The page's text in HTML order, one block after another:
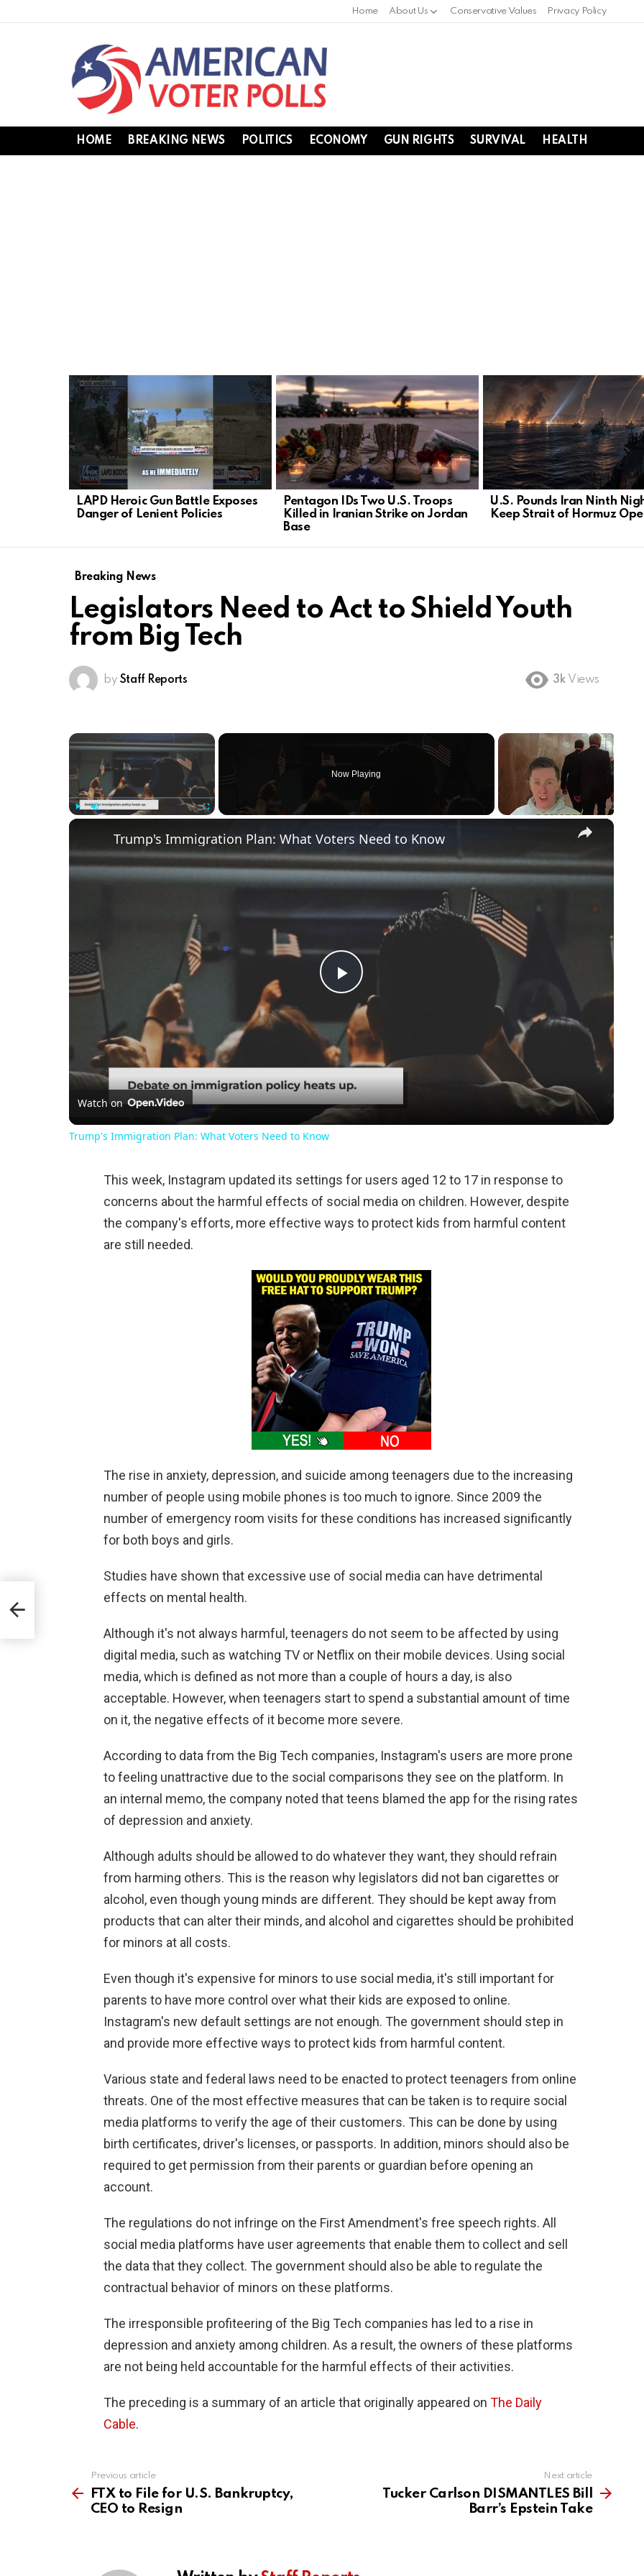
Home About Us Conservative Values Privacy Policy
HOME BREAKING NEWS POLITICS ECONOMY GUN RIGHTS SURVIVAL HEALTH
LATEST
STORIES
LAPD Heroic Gun Battle Exposes
Danger of Lenient Policies
Pentagon IDs Two U.S. Troops
Killed in Iranian Strike on Jordan
Base
U.S. Pounds Iran Ninth
Keep Strait of Hormuz
Breaking News
Legislators Need to Act to Shield Youth
from Big Tech
by Staff Reports 3k Views
×
Video Player is loading.
Now Playing
×
Play
Video
Trump's Immigration Plan: What Voters Need to Know
Watch on
Trump's Immigration Plan: What Voters Need to Know
This week, Instagram updated its settings for users aged 12 to 17 in response to
concerns about the harmful effects of social media on children. However, despite
the company's efforts, more effective ways to protect kids from harmful content
are still needed.
The rise in anxiety, depression, and suicide among teenagers due to the increasing
number of people using mobile phones is too much to ignore. Since 2009 the
number of emergency room visits for these conditions has increased significantly
for both boys and girls.
Studies have shown that excessive use of social media can have detrimental
effects on mental health.
Although it's not always harmful, teenagers do not seem to be affected by using
digital media, such as watching TV or Netflix on their mobile devices. Using social
media, which is defined as not more than a couple of hours a day, is also
acceptable. However, when teenagers start to spend a substantial amount of time
on it, the negative effects of it become more severe.
According to data from the Big Tech companies, Instagram's users are more prone
to feeling unattractive due to the social comparisons they see on the platform. In
an internal memo, the company noted that teens blamed the app for the rising rates
of depression and anxiety.
Although adults should be allowed to do whatever they want, they should refrain
from harming others. This is the reason why legislators did not ban cigarettes or
alcohol, even though young minds are different. They should be kept away from
products that can alter their minds, and alcohol and cigarettes should be prohibited
for minors at all costs.
Even though it's expensive for minors to use social media, it's still important for
parents to have more control over what their kids are exposed to online.
Instagram's new default settings are not enough. The government should step in
and provide more effective ways to protect kids from harmful content.
Various state and federal laws need to be enacted to protect teenagers from online
threats. One of the most effective measures that can be taken is to require social
media platforms to verify the age of their customers. This can be done by using
birth certificates, driver's licenses, or passports. In addition, minors should also be
required to get permission from their parents or guardian before opening an
account.
The regulations do not infringe on the First Amendment's free speech rights. All
social media platforms have user agreements that enable them to collect and sell
the data that they collect. The government should also be able to regulate the
contractual behavior of minors on these platforms.
The irresponsible profiteering of the Big Tech companies has led to a rise in
depression and anxiety among children. As a result, the owners of these platforms
are not being held accountable for the harmful effects of their activities.
The preceding is a summary of an article that originally appeared on The Daily
Cable.
more
Previous article
FTX to File for U.S. Bankruptcy,
CEO to Resign
Next article
Tucker Carlson DISMANTLES Bill
Barr’s Epstein Take